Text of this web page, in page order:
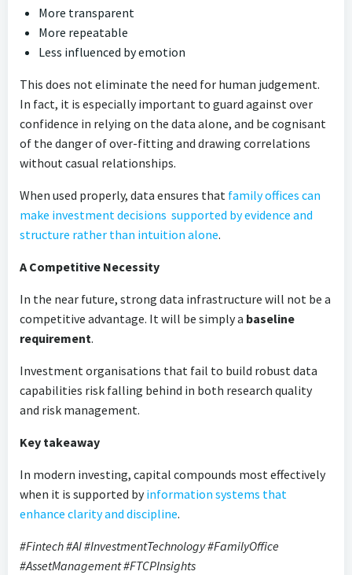
More transparent
More repeatable
Less influenced by emotion
This does not eliminate the need for human judgement.
In fact, it is especially important to guard against over
confidence in relying on the data alone, and be cognisant
of the danger of over-fitting and drawing correlations
without casual relationships.
When used properly, data ensures that family offices can
make investment decisions supported by evidence and
structure rather than intuition alone.
A Competitive Necessity
In the near future, strong data infrastructure will not be a
competitive advantage. It will be simply a baseline
requirement.
Investment organisations that fail to build robust data
capabilities risk falling behind in both research quality
and risk management.
Key takeaway
In modern investing, capital compounds most effectively
when it is supported byinformation systems that
enhance clarity and discipline.
#Fintech #AI #InvestmentTechnology #FamilyOffice
#AssetManagement #FTCPInsights